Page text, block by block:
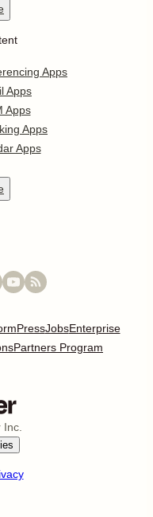
Apps
Apps
Apps
Apps
Apps
PressJobsEnterprise
Partners Program